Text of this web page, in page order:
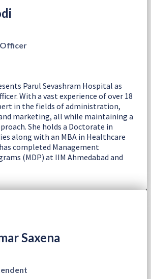
Parul Sevashram Hospital as
With a vast experience of over 18
in the fields of administration,
marketing, all while maintaining a
She holds a Doctorate in
along with an MBA in Healthcare
completed Management
(MDP) at IIM Ahmedabad and
Saxena